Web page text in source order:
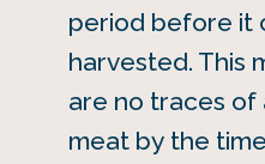
period before it
harvested. This
are no traces of
meat by the